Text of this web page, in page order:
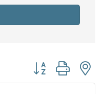
Button group